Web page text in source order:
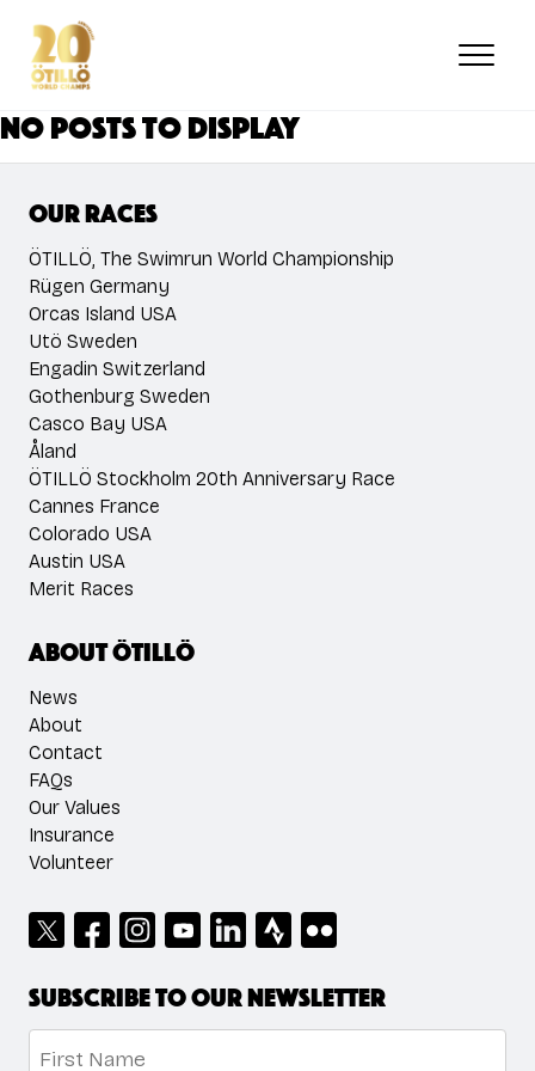
main
content
No posts to display
Our races
ÖTILLÖ, The Swimrun World Championship
Rügen Germany
Orcas Island USA
Utö Sweden
Engadin Switzerland
Gothenburg Sweden
Casco Bay USA
Åland
ÖTILLÖ Stockholm 20th Anniversary Race
Cannes France
Colorado USA
Austin USA
Merit Races
About ÖTILLÖ
News
About
Contact
FAQs
Our Values
Insurance
Volunteer
Subscribe to our newsletter